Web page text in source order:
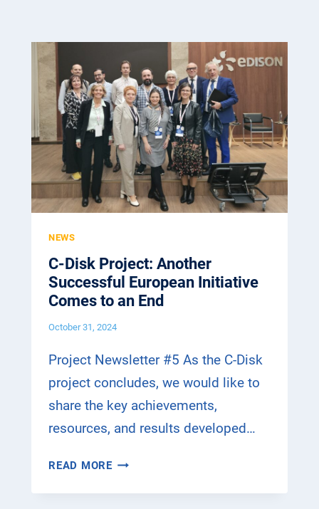
NEWS
C-Disk Project: Another
Successful European Initiative
Comes to an End
October 31, 2024
Project Newsletter #5 As the C-Disk
project concludes, we would like to
share the key achievements,
resources, and results developed…
READ MOREC
D